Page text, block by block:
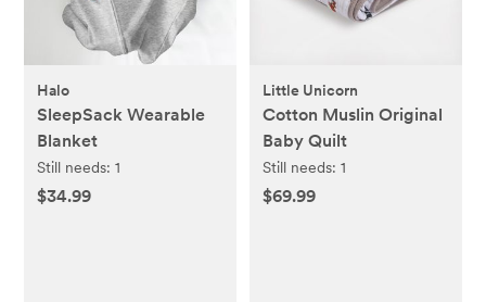
Halo
SleepSack Wearable
Blanket
Still needs:1
$34.99
Little Unicorn
Cotton Muslin Original
Baby Quilt
Still needs: 1
$69.99